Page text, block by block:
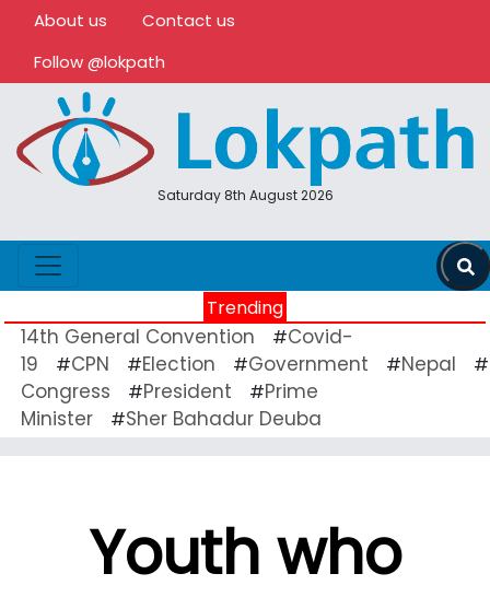
About us
Contact us
Follow @lokpath
Saturday 8th August 2026
Trending
14th General Convention #Covid-
19
#CPN #Election #Government #Nepal #
Congress
#President #Prime
Minister
#Sher Bahadur Deuba
Youth who